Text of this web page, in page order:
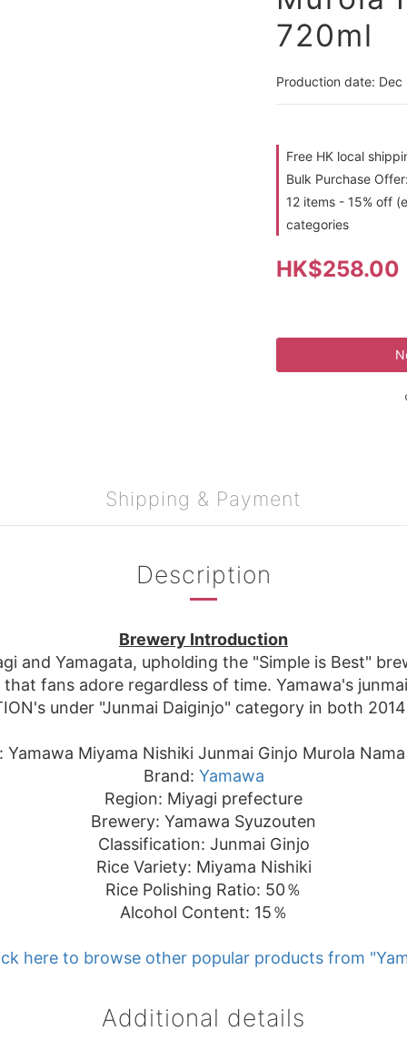
720ml
Production date: Dec
Free HK local
Bulk Purchase
12 items - 15% off
categories
HK$258.00
Shipping & Payment
Description
Brewery Introduction
and Yamagata, upholding the "Simple is Best"
fans adore regardless of time. Yamawa's
under "Junmai Daiginjo" category in both
Yamawa Miyama Nishiki Junmai Ginjo Murola
Brand: Yamawa
Region: Miyagi prefecture
Brewery: Yamawa Syuzouten
Classification: Junmai Ginjo
Rice Variety: Miyama Nishiki
Rice Polishing Ratio: 50％
Alcohol Content: 15％
here to browse other popular products from
Additional details